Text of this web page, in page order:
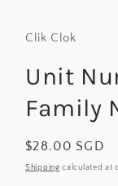
in
Clik Clok
Unit
Family
Regular
price
$28.00 SGD
Shipping calculated at